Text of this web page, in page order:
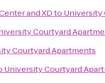
and XDto University
Courtyard
Courtyard Apartments
University Courtyard